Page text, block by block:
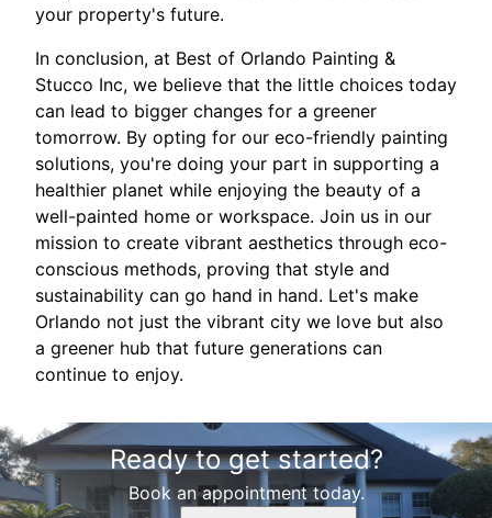
your property's future.
In conclusion, at Best of Orlando Painting &
Stucco Inc, we believe that the little choices today
can lead to bigger changes for a greener
tomorrow. By opting for our eco-friendly painting
solutions, you're doing your part in supporting a
healthier planet while enjoying the beauty of a
well-painted home or workspace. Join us in our
mission to create vibrant aesthetics through eco-
conscious methods, proving that style and
sustainability can go hand in hand. Let's make
Orlando not just the vibrant city we love but also
a greener hub that future generations can
continue to enjoy.
Ready to get started?
Book an appointment today.